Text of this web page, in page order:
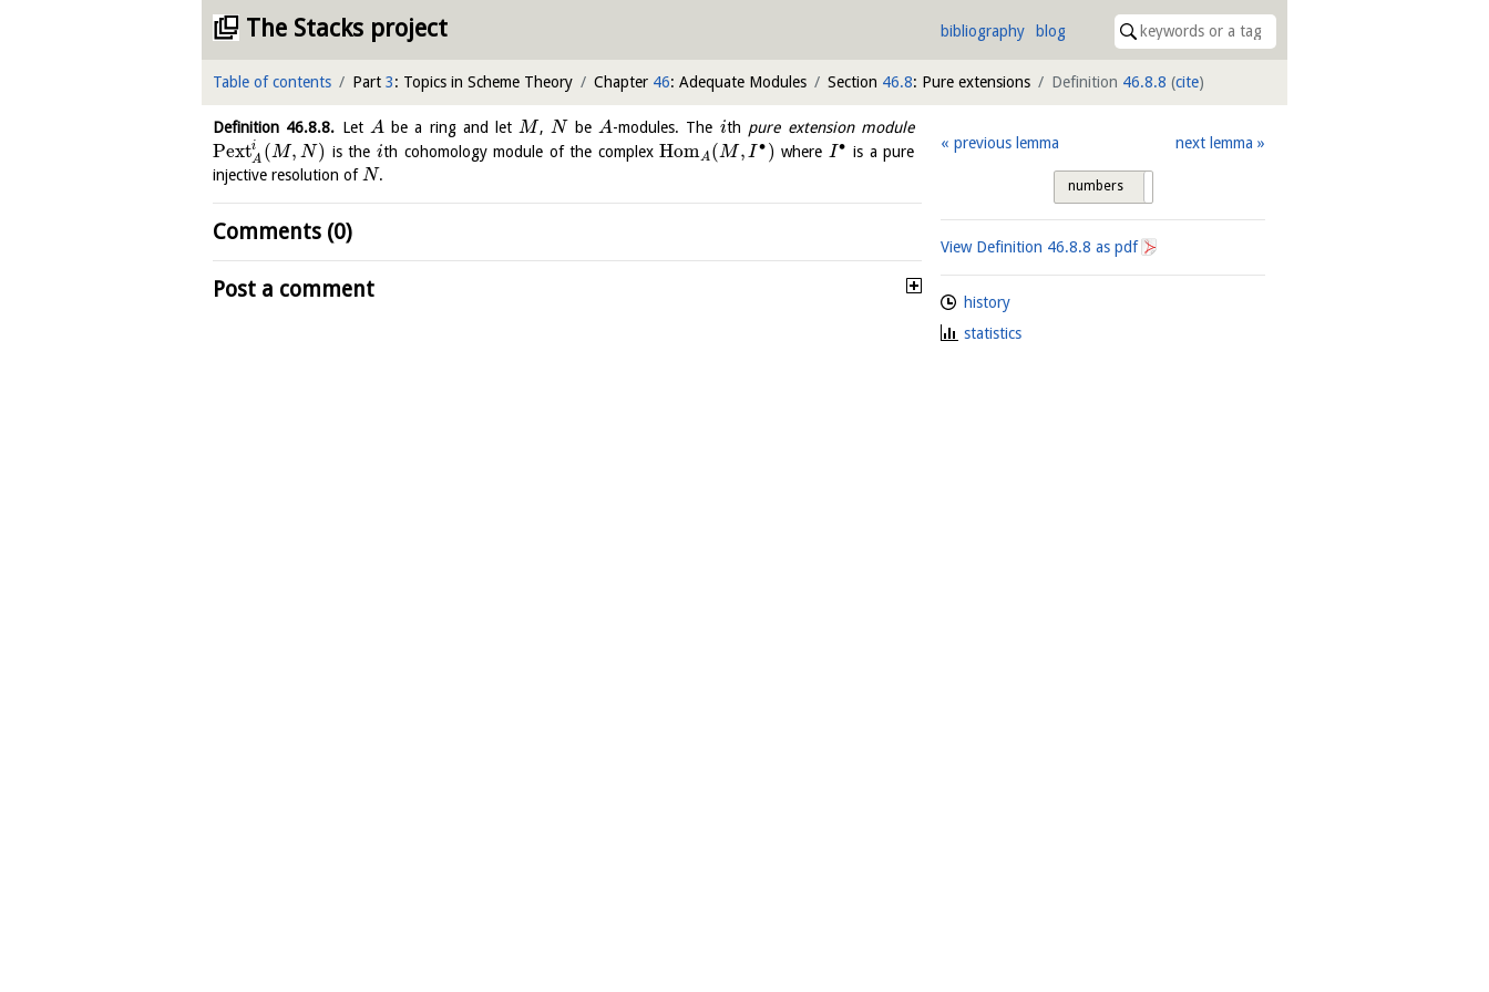
The Stacks project bibliography blog
Table of contents Part 3: Topics in Scheme Theory Chapter 46: Adequate Modules Section 46.8: Pure extensions Definition 46.8.8 (cite)
Definition 46.8.8. Let A be a ring and let M , N be A-modules. The ith pure extension module
Pexti
A (M, N) is the ith cohomology module of the complexHomA(M, I ∙ ) where I∙ is a pure
injective resolution ofN.
Comments (0)
Post a comment
previous lemma next lemma
numbers
View Definition 46.8.8 as pdf
history
statistics